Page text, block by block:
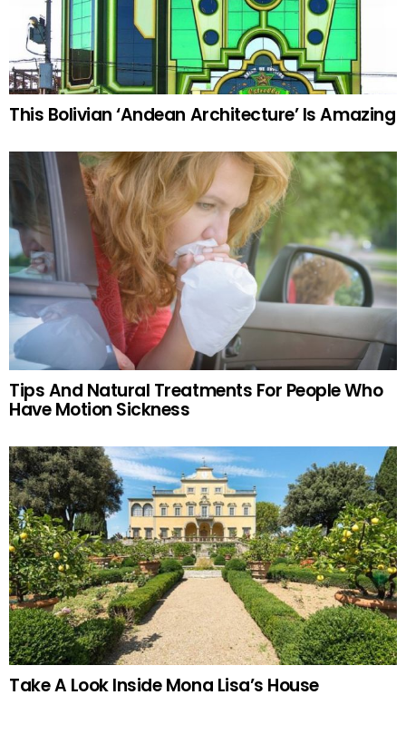
This Bolivian ‘Andean Architecture’ Is Amazing
Tips And Natural Treatments For People Who
Have Motion Sickness
Take A Look Inside Mona Lisa’s House